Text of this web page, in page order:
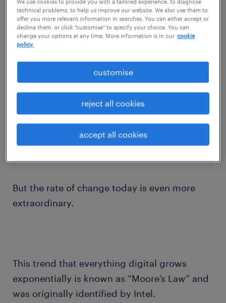
It has always existed in our modern society,
but what Stefan points out is that the current
“exponential disruption” has a different feel
and it’s more unpredictable.
We’ve seen radical growth take place across
our modern history, from the agricultural
But the rate of change today is even more
extraordinary.
This trend that everything digital grows
exponentially is known as “Moore’s Law” and
was originally identified by Intel.
We use cookies to provide you with a tailored experience, to diagnose
technical problems, to help us improve our website. We also use them to
offer you more relevant information in searches. You can either accept or
decline them, or click "customise" to specify your choice. You can
change your options at any time. More information is in our cookie
policy.
customise
reject all cookies
accept all cookies